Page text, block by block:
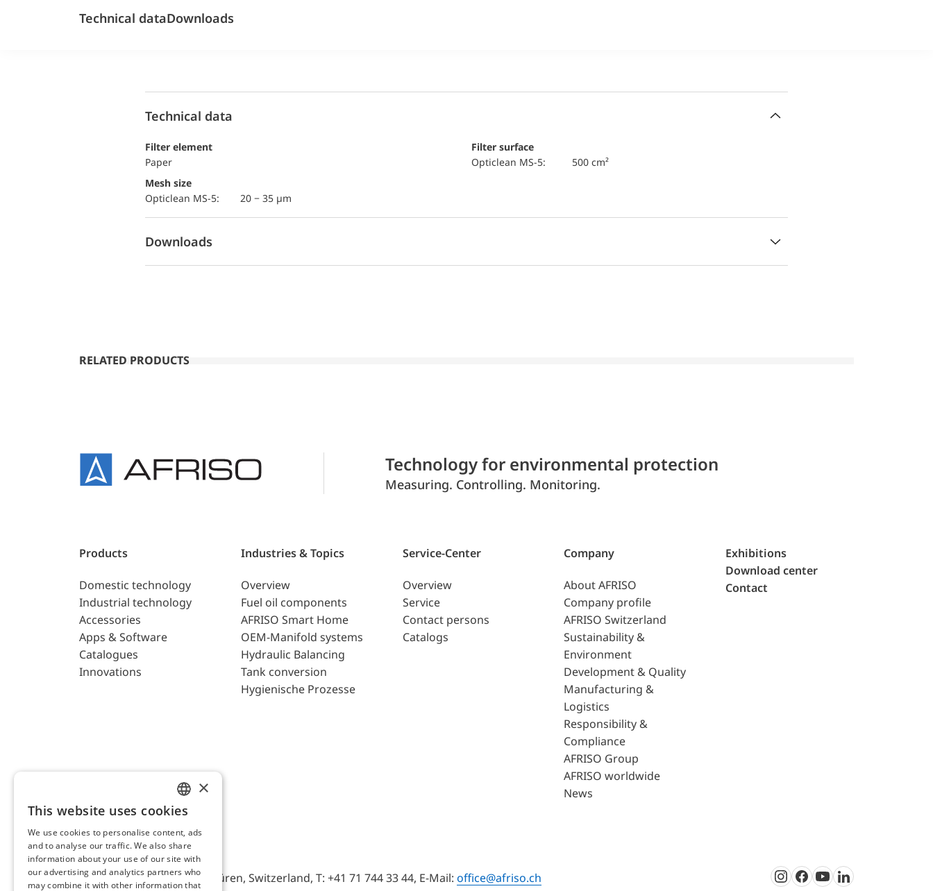
Technical dataDownloads
Technical data
Filter element
Paper
Mesh size
Opticlean MS-5:
20 − 35 µm
Filter surface
Opticlean MS-5:
500 cm²
Downloads
RELATED PRODUCTS
Technology for environmental protection
Measuring. Controlling. Monitoring.
Products
Domestic technology
Industrial technology
Accessories
Apps & Software
Catalogues
Innovations
Industries & Topics
Overview
Fuel oil components
AFRISO Smart Home
OEM-Manifold systems
Hydraulic Balancing
Tank conversion
Hygienische Prozesse
Service-Center
Overview
Service
Contact persons
Catalogs
Company
About AFRISO
Company profile
AFRISO Switzerland
Sustainability &
Environment
Development & Quality
Manufacturing &
Logistics
Responsibility &
Compliance
AFRISO Group
AFRISO worldwide
News
Exhibitions
Download center
Contact
AFRISO AG Switzerland
Bürerfeld 22a, 9245 Oberbüren, Switzerland, T: +41 71 744 33 44, E-Mail: office@afriso.ch
ENGLISH
GERMAN
×
This website uses cookies
We use cookies to personalise content, ads
and to analyse our traffic. We also share
information about your use of our site with
our advertising and analytics partners who
may combine it with other information that